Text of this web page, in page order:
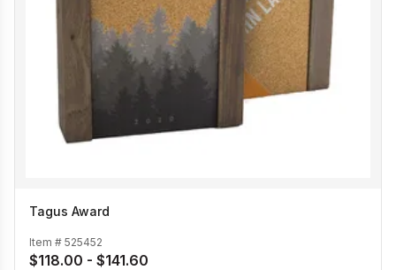
Tagus Award
Item # 525452
$118.00 - $141.60